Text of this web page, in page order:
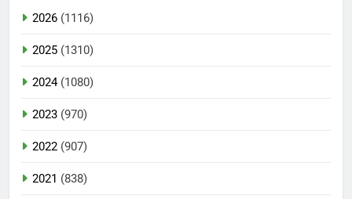
2026 (1116)
2025 (1310)
2024(1080)
2023 (970)
2022 (907)
2021 (838)